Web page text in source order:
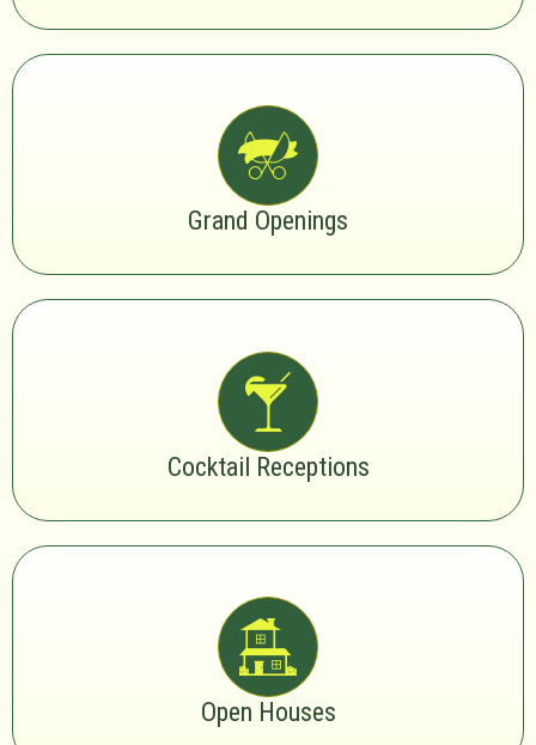
Grand Openings
Cocktail Receptions
Open Houses